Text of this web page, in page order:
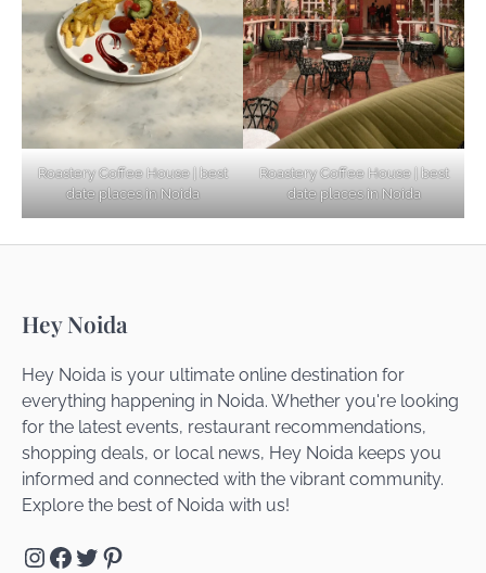
Roastery Coffee House | best
date places in Noida
Roastery Coffee House | best
date places in Noida
Hey Noida
Hey Noida is your ultimate online destination for
everything happening in Noida. Whether you're looking
for the latest events, restaurant recommendations,
shopping deals, or local news, Hey Noida keeps you
informed and connected with the vibrant community.
Explore the best of Noida with us!
Instagram
Facebook
Twitter
Pinterest
Explore Top Virtual Office in Noida for
Startups
Getaways
Unveiling Cafe for Couples in Noida To
Connect and Unwind!